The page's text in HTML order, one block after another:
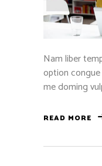
Nam liber
option
me doming
READ MORE